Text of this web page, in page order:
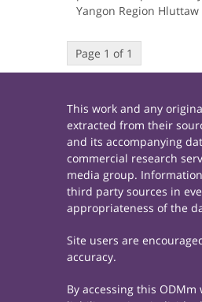
Yangon Region
Page 1 of 1
This work and any
extracted from their
and its accompanying
commercial research
media group.
third party sources in
appropriateness of the
Site users are
accuracy.
By accessing this